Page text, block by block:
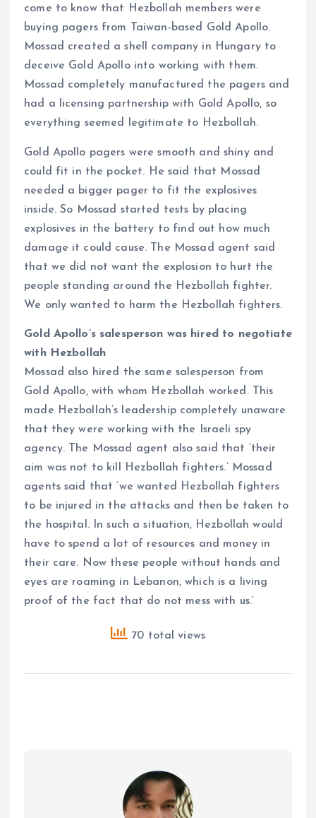
come to know that Hezbollah members were
buying pagers from Taiwan-based Gold Apollo.
Mossad created a shell company in Hungary to
deceive Gold Apollo into working with them.
Mossad completely manufactured the pagers and
had a licensing partnership with Gold Apollo, so
everything seemed legitimate to Hezbollah.
Gold Apollo pagers were smooth and shiny and
could fit in the pocket. He said that Mossad
needed a bigger pager to fit the explosives
inside. So Mossad started tests by placing
explosives in the battery to find out how much
damage it could cause. The Mossad agent said
that we did not want the explosion to hurt the
people standing around the Hezbollah fighter.
We only wanted to harm the Hezbollah fighters.
Gold Apollo’s salesperson was hired to negotiate
with Hezbollah
Mossad also hired the same salesperson from
Gold Apollo, with whom Hezbollah worked. This
made Hezbollah’s leadership completely unaware
that they were working with the Israeli spy
agency. The Mossad agent also said that ‘their
aim was not to kill Hezbollah fighters.’ Mossad
agents said that ‘we wanted Hezbollah fighters
to be injured in the attacks and then be taken to
the hospital. In such a situation, Hezbollah would
have to spend a lot of resources and money in
their care. Now these people without hands and
eyes are roaming in Lebanon, which is a living
proof of the fact that do not mess with us.’
70 total views